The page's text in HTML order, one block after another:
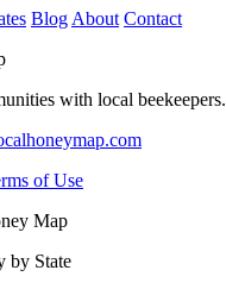
Blog About Contact
with local beekeepers.
of Use
Map
by State